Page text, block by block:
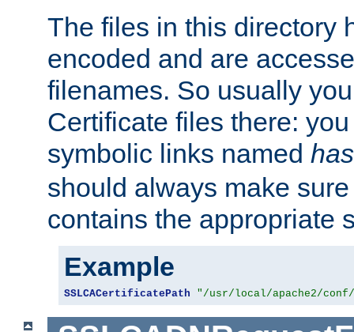
The files in this directory
encoded and are
filenames. So usually
Certificate files there:
symbolic links named
should always make
contains the appropriate
Example
SSLCACertificatePath "/usr/local/apache2/